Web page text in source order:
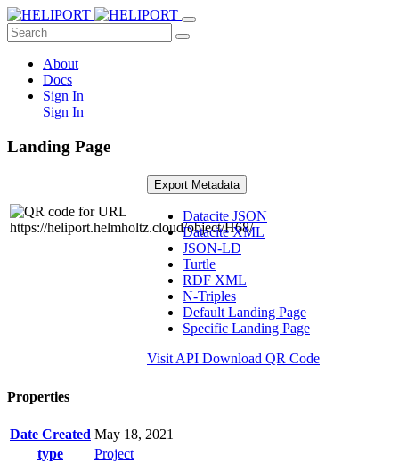
About
Docs
Sign In
Sign In
Landing Page
Export Metadata
Datacite JSON
Datacite XML
JSON-LD
Turtle
RDF XML
N-Triples
Default Landing Page
Specific Landing Page
Visit API Download QR Code
Properties
Date Created May 18, 2021
type
Project